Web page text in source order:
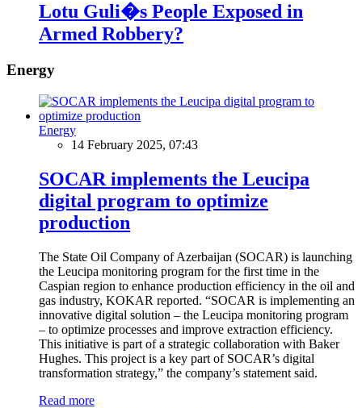
Lotu Guli�s People Exposed in
Armed Robbery?
Energy
Energy
14 February 2025, 07:43
SOCAR implements the Leucipa
digital program to optimize
production
The State Oil Company of Azerbaijan (SOCAR) is launching
the Leucipa monitoring program for the first time in the
Caspian region to enhance production efficiency in the oil and
gas industry, KOKAR reported. “SOCAR is implementing an
innovative digital solution – the Leucipa monitoring program
– to optimize processes and improve extraction efficiency.
This initiative is part of a strategic collaboration with Baker
Hughes. This project is a key part of SOCAR’s digital
transformation strategy,” the company’s statement said.
Read more